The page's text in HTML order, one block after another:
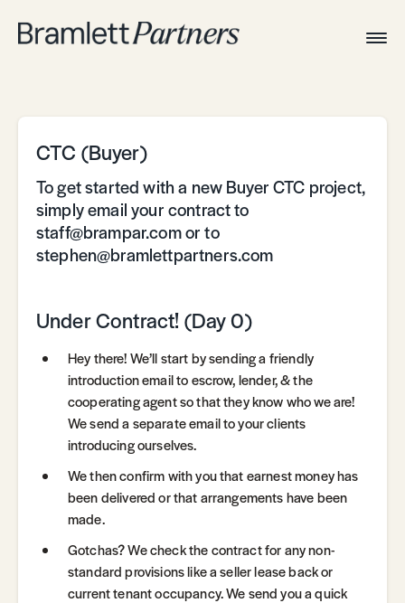
CTC (Buyer)
To get started with a new Buyer CTC project,
simply email your contract to
staff@brampar.com or to
stephen@bramlettpartners.com
Under Contract! (Day 0)
Hey there! We’ll start by sending a friendly
introduction email to escrow, lender, & the
cooperating agent so that they know who we are!
We send a separate email to your clients
introducing ourselves.
We then confirm with you that earnest money has
been delivered or that arrangements have been
made.
Gotchas? We check the contract for any non-
standard provisions like a seller lease back or
current tenant occupancy. We send you a quick